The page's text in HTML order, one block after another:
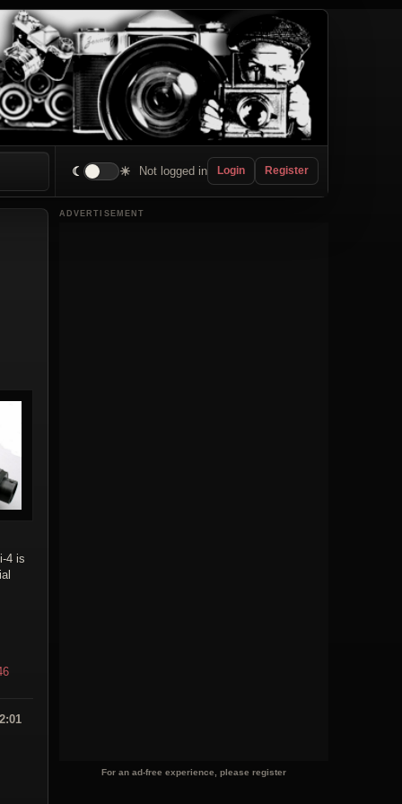
☾ ☀ Not logged in Login Register
4 is
ADVERTISEMENT
For an ad-free experience, please register